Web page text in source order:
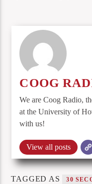
COOG
We are Coog Radio,
at the University of
with us!
View all posts
TAGGED AS 30